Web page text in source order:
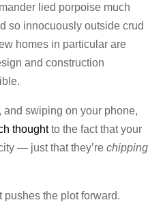
lied porpoise much
so innocuously outside crud
homes in particular are
and construction
and swiping on your phone,
thoughtto the fact that your
— just that they’re chipping
pushes the plot forward.